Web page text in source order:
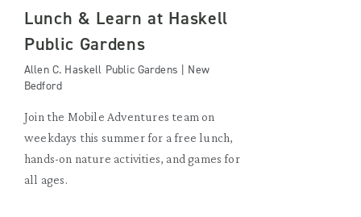
Lunch & Learn at Haskell
Public Gardens
Allen C. Haskell Public Gardens | New
Bedford
Join the Mobile Adventures team on
weekdays this summer for a free lunch,
hands-on nature activities, and games for
all ages.